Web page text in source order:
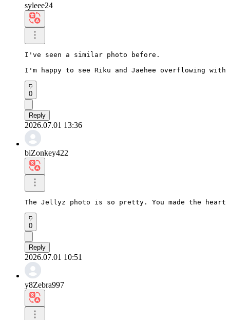
syleee24
I've seen a similar photo before.
I'm happy to see Riku and Jaehee overflowing
0
Reply
2026.07.01 13:36
biZonkey422
The Jellyz photo is so pretty. You made the
0
Reply
2026.07.01 10:51
y8Zebra997